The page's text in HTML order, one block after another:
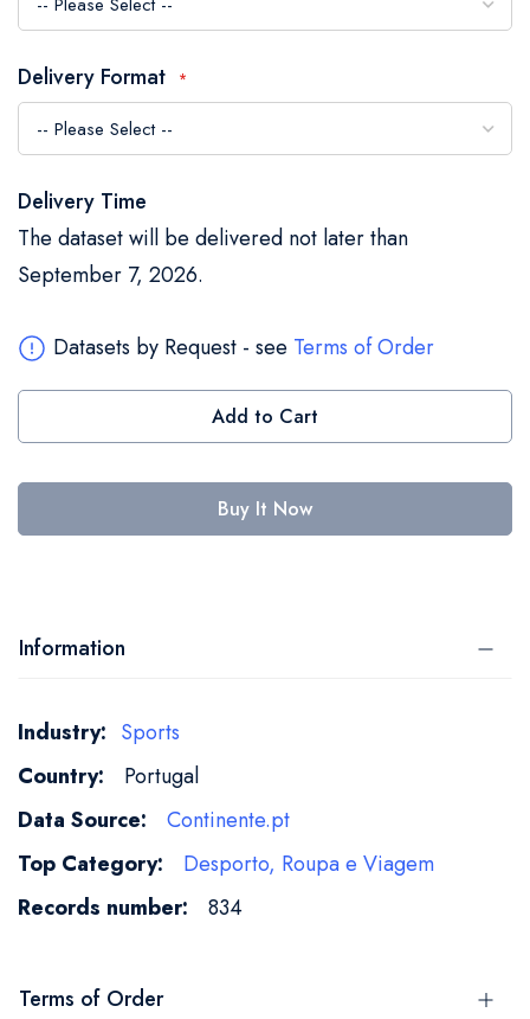
gallery
Delivery Format
Delivery Time
The dataset will be delivered not later than
September 7, 2026.
Datasets by Request - see Terms of Order
Add to Cart
Buy It Now
Information
More
Information
Sports
Portugal
Continente.pt
Desporto, Roupa e Viagem
834
Terms of Order